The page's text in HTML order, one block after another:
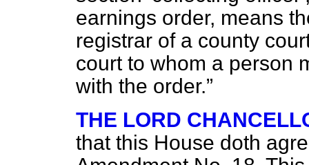
earnings order, means
registrar of a county
court to whom a person
with the order.
THE LORD
that this House doth